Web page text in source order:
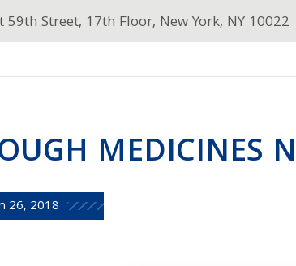
59th Street, 17th Floor, New York, NY 10022
MEDICINES
26, 2018